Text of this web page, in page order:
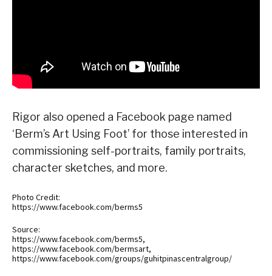
Rigor also opened a Facebook page named
‘Berm’s Art Using Foot’ for those interested in
commissioning self-portraits, family portraits,
character sketches, and more.
Photo Credit:
https://www.facebook.com/berms5
Source:
https://www.facebook.com/berms5,
https://www.facebook.com/bermsart,
https://www.facebook.com/groups/guhitpinascentralgroup/